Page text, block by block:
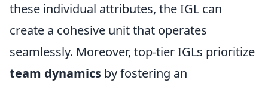
these individual attributes, the IGL can
create a cohesive unit that operates
seamlessly. Moreover, top-tier IGLs prioritize
team dynamics by fostering an